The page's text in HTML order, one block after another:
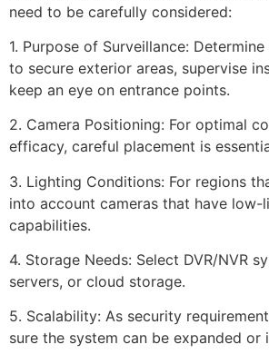
need to be carefully considered:
1. Purpose of Surveillance:
to secure exterior areas, supervise
keep an eye on entrance points.
2. Camera Positioning: For optimal
efficacy, careful placement is
3. Lighting Conditions: For regions
into account cameras that have
capabilities.
4. Storage Needs: Select DVR/NVR
servers, or cloud storage.
5. Scalability: As security
sure the system can be expanded or